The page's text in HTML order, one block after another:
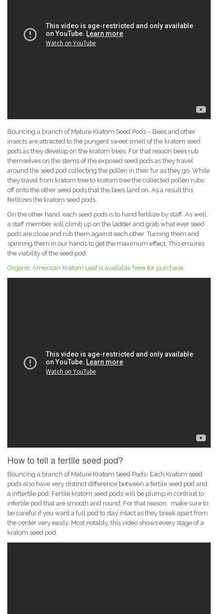
Bouncing a branch of Mature Kratom Seed Pods – Bees and other
insects are attracted to the pungent sweet smell of the kratom seed
pods as they develop on the kratom trees. For that reason bees rub
themselves on the stems of the exposed seed pods as they travel
around the seed pod collecting the pollen in their fur as they go. While
they travel from kratom tree to kratom tree the collected pollen rubs
off onto the other seed pods that the bees land on. As a result this
fertilizes the kratom seed pods.
On the other hand, each seed pods is to hand fertilize by staff. As well,
a staff member will climb up on the ladder and grab what ever seed
pods are close and rub them against each other. Turning them and
spinning them in our hands to get the maximum effect. This ensures
the viability of the seed pod.
Organic American Kratom Leaf is available here for purchase.
How to tell a fertile seed pod?
Bouncing a branch of Mature Kratom Seed Pods- Each Kratom seed
pods also have very distinct difference between a fertile seed pod and
a inftertile pod. Fertile kratom seed pods will be plump in contrast to
infertile pod that are smooth and round. For that reason, make sure to
be careful if you want a full pod to stay intact as they break apart from
the center very easily. Most notably, this video shows every stage of a
kratom seed pod.